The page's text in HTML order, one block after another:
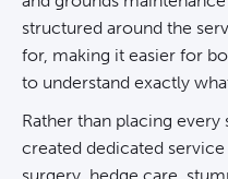
structured around the
for, making it easier for
to understand exactly
Rather than placing
created dedicated